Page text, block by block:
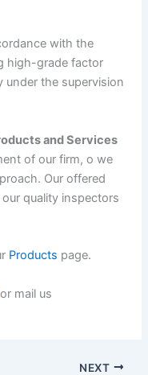
with the
high-grade factor
the supervision
and Services
of our firm, o we
Our offered
quality inspectors
Products page.
or mail us
NEXT